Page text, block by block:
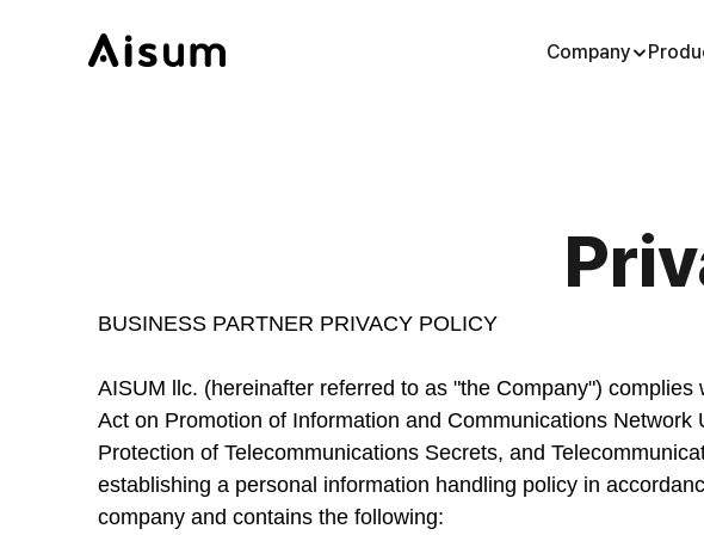
BUSINESS PARTNER PRIVACY POLICY
AISUM llc. (hereinafter referred to as "the Company")
Act on Promotion of Information and Communications
Protection of Telecommunications Secrets, and
establishing a personal information handling policy in
company and contains the following:
Company